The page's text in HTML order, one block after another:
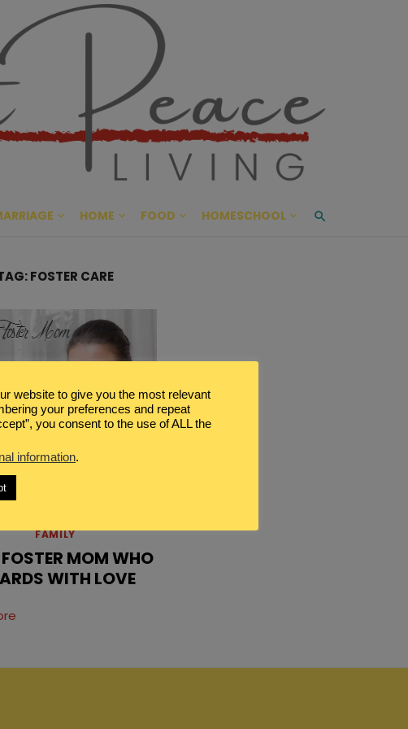
Great Peace Living
CULTIVATING PEACE AT HOME AND BEYOND
HOME FOOD HOMESCHOOL
FOSTER CARE
FAMILY
MOM WHO
WITH LOVE
website to give you the most relevant
your preferences and repeat
you consent to the use of ALL the
information.